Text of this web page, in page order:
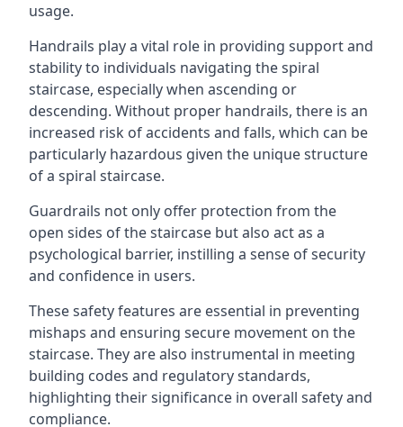
usage.
Handrails play a vital role in providing support and
stability to individuals navigating the spiral
staircase, especially when ascending or
descending. Without proper handrails, there is an
increased risk of accidents and falls, which can be
particularly hazardous given the unique structure
of a spiral staircase.
Guardrails not only offer protection from the
open sides of the staircase but also act as a
psychological barrier, instilling a sense of security
and confidence in users.
These safety features are essential in preventing
mishaps and ensuring secure movement on the
staircase. They are also instrumental in meeting
building codes and regulatory standards,
highlighting their significance in overall safety and
compliance.